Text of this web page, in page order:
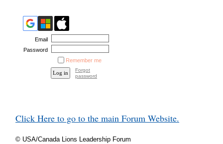
Email
Password
Remember me
Forgot
password
Click Here to go to the main Forum Website.
© USA/Canada Lions Leadership Forum